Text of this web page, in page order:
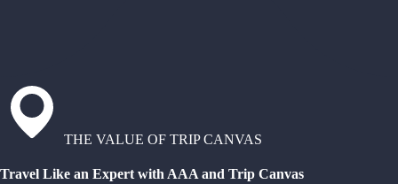
THE VALUE OF TRIP CANVAS
Travel Like an Expert with AAA and Trip Canvas